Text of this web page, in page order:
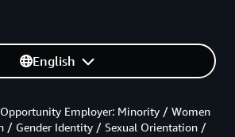
English
Employer: Minority / Women
/ Gender Identity / Sexual Orientation /